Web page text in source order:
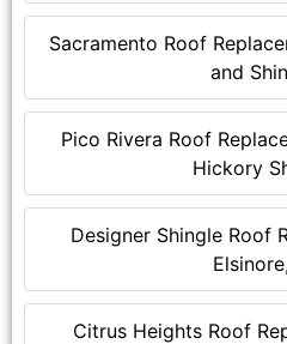
Sacramento Roof
and
Pico Rivera Roof
Hickory
Designer Shingle Roof
Citrus Heights Roof